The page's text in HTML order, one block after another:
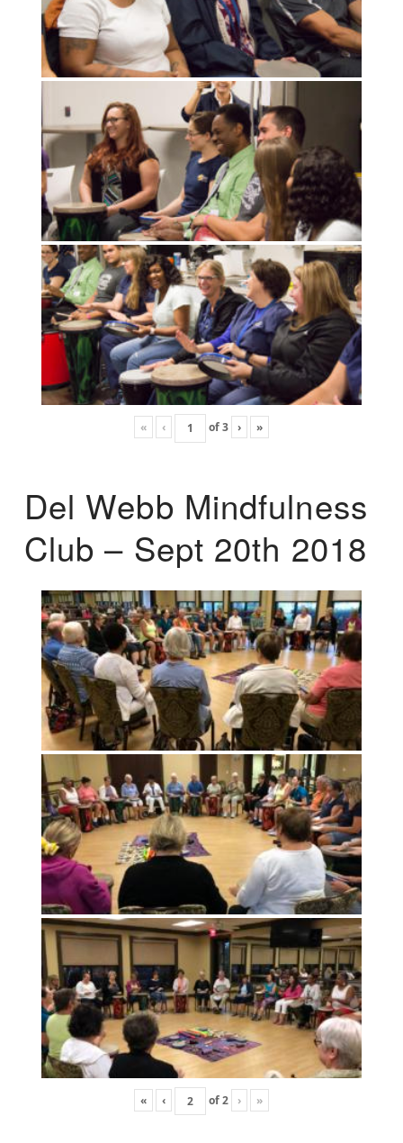
« ‹ of3 › »
Del Webb Mindfulness
Club – Sept 20th 2018
« ‹ of2 › »